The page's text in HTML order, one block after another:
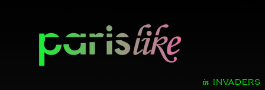
INVADERS